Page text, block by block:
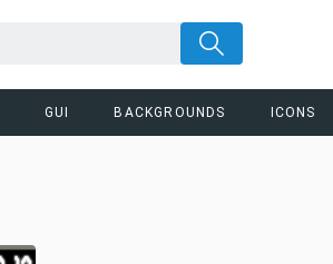
GUI BACKGROUNDS ICONS